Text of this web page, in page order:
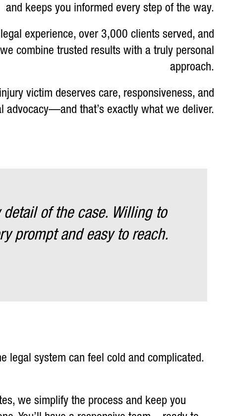
and keeps you informed every step of the way.
experience, over 3,000 clients served, and
combine trusted results with a truly personal
approach.
victim deserves care, responsiveness, and
advocacy—and that’s exactly what we deliver.
of the case. Willing to
prompt and easy to reach.
legal system can feel cold and complicated.
we simplify the process and keep you